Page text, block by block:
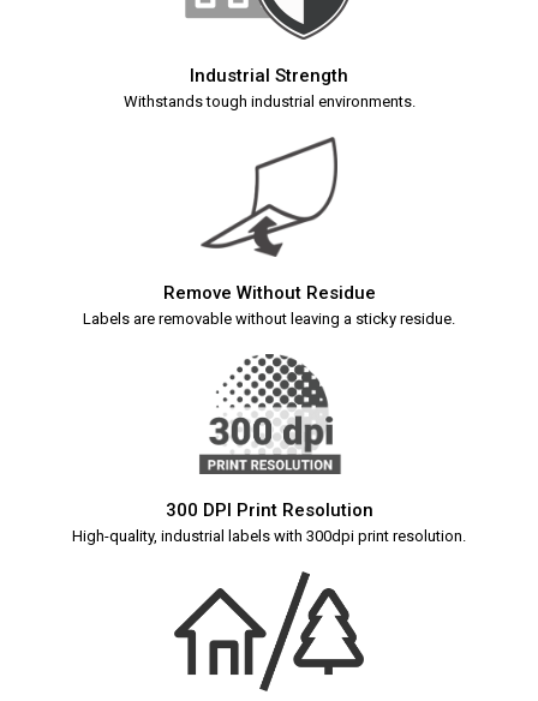
Industrial Strength
Withstands tough industrial environments.
Remove Without Residue
Labels are removable without leaving a sticky residue.
300 DPI Print Resolution
High-quality, industrial labels with 300dpi print resolution.